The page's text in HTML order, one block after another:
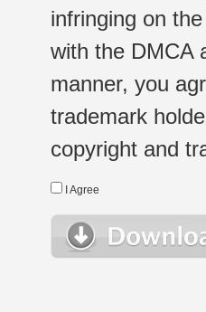
infringing on
with the DMCA
manner, you
trademark
copyright and
I Agree